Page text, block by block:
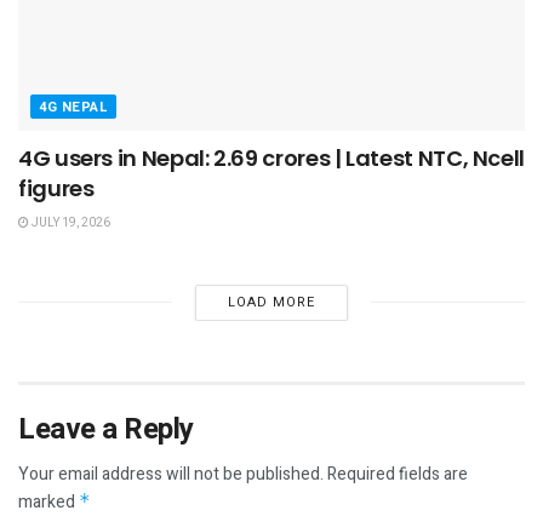
4G NEPAL
4G users in Nepal: 2.69 crores | Latest NTC, Ncell
figures
JULY 19, 2026
LOAD MORE
Leave a Reply
Your email address will not be published.Required fields are
marked *